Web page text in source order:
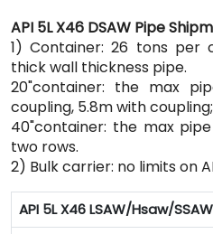
API 5L X46 DSAW Pipe
1) Container: 26 tons per
thick wall thickness pipe.
20"container: the max
coupling, 5.8m with coupling;
40"container: the max
two rows.
2) Bulk carrier: no limits on
API 5L X46 LSAW/Hsaw/